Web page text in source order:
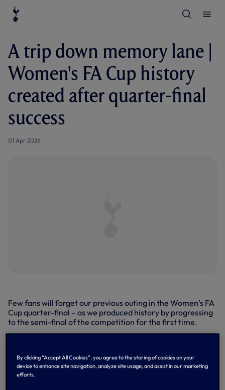
S
e
r
h
M
e
A trip down memory lane |
Women's FA Cup history
created after quarter-final
success
01 Apr 2026
Few fans will forget our previous outing in the Women’s FA
Cup quarter-final – as we produced history by progressing
to the semi-final of the competition for the first time.
Bethany England’s goal deep in injury time cancelled out
Mary Fowler’s early opener in the contest to force the
game into extra time.
By clicking “Accept All Cookies”, you agree to the storing of cookies on your
device to enhance site navigation, analyze site usage, and assist in our marketing
efforts.